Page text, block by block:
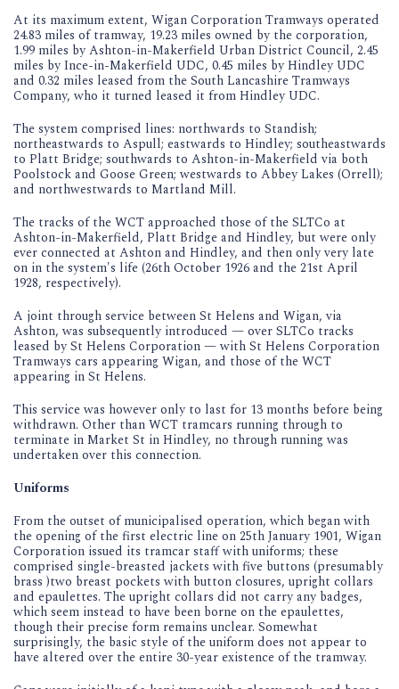
At its maximum extent, Wigan Corporation Tramways operated
24.83 miles of tramway, 19.23 miles owned by the corporation,
1.99 miles by Ashton-in-Makerfield Urban District Council, 2.45
miles by Ince-in-Makerfield UDC, 0.45 miles by Hindley UDC
and 0.32 miles leased from the South Lancashire Tramways
Company, who it turned leased it from Hindley UDC.
The system comprised lines: northwards to Standish;
northeastwards to Aspull; eastwards to Hindley; southeastwards
to Platt Bridge; southwards to Ashton-in-Makerfield via both
Poolstock and Goose Green; westwards to Abbey Lakes (Orrell);
and northwestwards to Martland Mill.
The tracks of the WCT approached those of the SLTCo at
Ashton-in-Makerfield, Platt Bridge and Hindley, but were only
ever connected at Ashton and Hindley, and then only very late
on in the system's life (26th October 1926 and the 21st April
1928, respectively).
A joint through service between St Helens and Wigan, via
Ashton, was subsequently introduced — over SLTCo tracks
leased by St Helens Corporation — with St Helens Corporation
Tramways cars appearing Wigan, and those of the WCT
appearing in St Helens.
This service was however only to last for 13 months before being
withdrawn. Other than WCT tramcars running through to
terminate in Market St in Hindley, no through running was
undertaken over this connection.
Uniforms
From the outset of municipalised operation, which began with
the opening of the first electric line on 25th January 1901, Wigan
Corporation issued its tramcar staff with uniforms; these
comprised single-breasted jackets with five buttons (presumably
brass )two breast pockets with button closures, upright collars
and epaulettes. The upright collars did not carry any badges,
which seem instead to have been borne on the epaulettes,
though their precise form remains unclear. Somewhat
surprisingly, the basic style of the uniform does not appear to
have altered over the entire 30-year existence of the tramway.